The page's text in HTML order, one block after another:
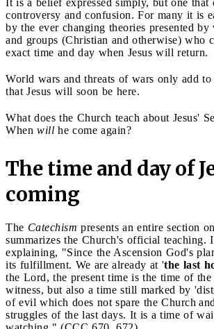
controversy and confusion. For many it is
by the ever changing theories presented
and groups (Christian and otherwise) who
exact time and day when Jesus will return.
World wars and threats of wars only add
that Jesus will soon be here.
What does the Church teach about Jesus'
When will he come again?
The time and day of
coming
The Catechism presents an entire section
summarizes the Church's official teaching.
explaining, "Since the Ascension God's
its fulfillment. We are already at 'the last
the Lord, the present time is the time of
witness, but also a time still marked by
of evil which does not spare the Church
struggles of the last days. It is a time of